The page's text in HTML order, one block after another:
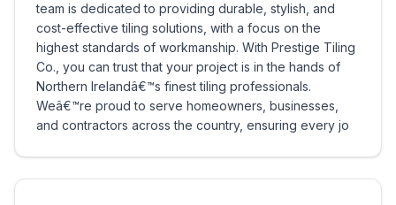
team is dedicated to providing durable, stylish, and
cost-effective tiling solutions, with a focus on the
highest standards of workmanship. With Prestige Tiling
Co., you can trust that your project is in the hands of
Northern Irelandâ€™s finest tiling professionals.
Weâ€™re proud to serve homeowners, businesses,
and contractors across the country, ensuring every jo